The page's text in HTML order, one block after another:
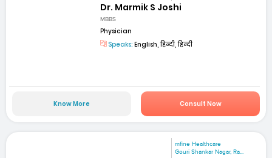
Dr. Marmik S Joshi
MBBS
Physician
Speaks: English, हिन्दी, हिन्दी
Know More Consult Now
mfine Healthcare
Gouri Shankar Nagar, Ra...